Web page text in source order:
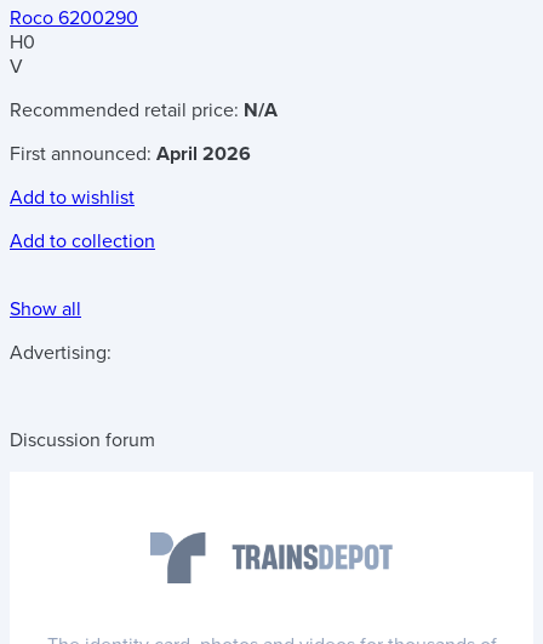
Roco 6200290
H0
V
Recommended retail price: N/A
First announced: April 2026
Add to wishlist
Add to collection
Show all
Advertising:
Discussion forum